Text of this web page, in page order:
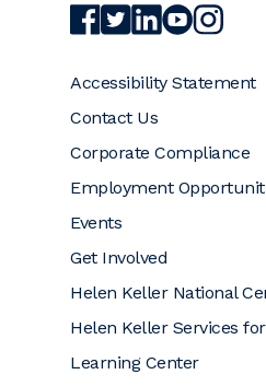
Visit Helen Keller
Visit Helen Keller
Visit Helen
Visit Helen
Visit
Accessibility Statement
Contact Us
Corporate Compliance
Employment
Events
Get Involved
Helen Keller National
Helen Keller Services
Learning Center